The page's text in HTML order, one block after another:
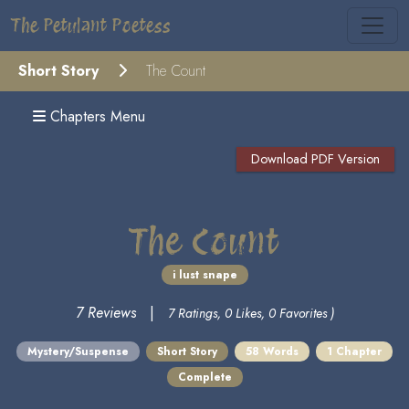
The Petulant Poetess
Short Story The Count
Chapters Menu
Download PDF Version
The Count
i lust snape
7 Reviews | 7 Ratings, 0 Likes, 0 Favorites )
Mystery/Suspense Short Story 58 Words
1 Chapter
Complete